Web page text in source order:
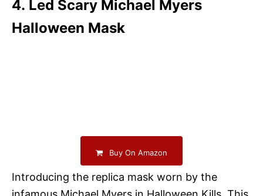
4. Led Scary Michael Myers
Halloween Mask
Buy On Amazon
Introducing the replica mask worn by the